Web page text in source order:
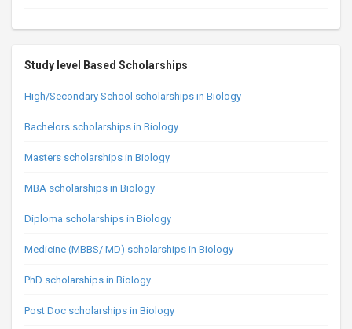
Study level Based Scholarships
High/Secondary School scholarships in Biology
Bachelors scholarships in Biology
Masters scholarships in Biology
MBA scholarships in Biology
Diploma scholarships in Biology
Medicine (MBBS/ MD) scholarships in Biology
PhD scholarships in Biology
Post Doc scholarships in Biology